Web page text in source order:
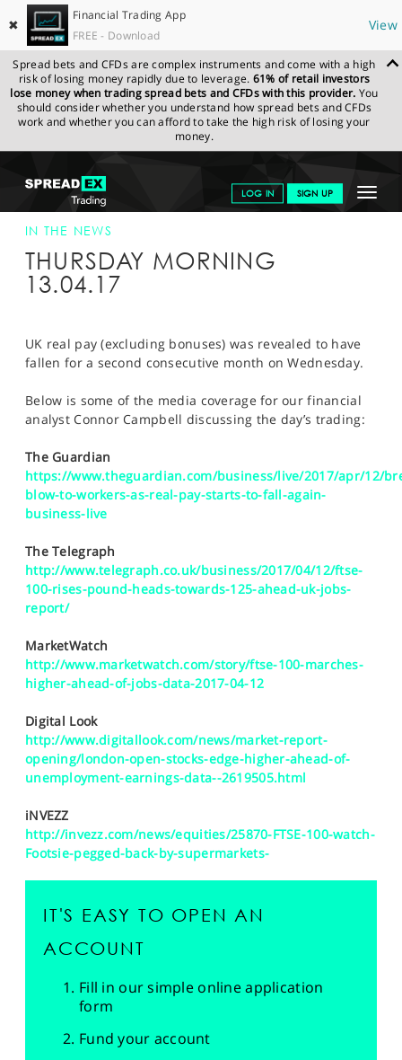
✖
Financial Trading App
FREE - Download
View
Spread bets and CFDs are complex instruments and come with a high
risk of losing money rapidly due to leverage. 61% of retail investors
lose money when trading spread bets and CFDs with this provider. You
should consider whether you understand how spread bets and CFDs
work and whether you can afford to take the high risk of losing your
money.
Toggle
LOG IN SIGN UP
GET STARTED
NEWS & ANALYSIS
MARKETS
SPORTS
HELP
SPREADEX.COM NEWS & ANALYSIS
SPREADEX IN
THE NEWS
SPREADEX IN THE NEWS 13-APR-17
IN THE NEWS
THURSDAY MORNING
13.04.17
UK real pay (excluding bonuses) was revealed to have
fallen for a second consecutive month on Wednesday.
Below is some of the media coverage for our financial
analyst Connor Campbell discussing the day’s trading:
The Guardian
https://www.theguardian.com/business/live/2017/apr/12/
blow-to-workers-as-real-pay-starts-to-fall-again-
business-live
The Telegraph
http://www.telegraph.co.uk/business/2017/04/12/ftse-
100-rises-pound-heads-towards-125-ahead-uk-jobs-
report/
MarketWatch
http://www.marketwatch.com/story/ftse-100-marches-
higher-ahead-of-jobs-data-2017-04-12
Digital Look
http://www.digitallook.com/news/market-report-
opening/london-open-stocks-edge-higher-ahead-of-
unemployment-earnings-data--2619505.html
iNVEZZ
http://invezz.com/news/equities/25870-FTSE-100-watch-
Footsie-pegged-back-by-supermarkets-
IT'S EASY TO OPEN AN
ACCOUNT
Fill in our simple online application
form
Fund your account